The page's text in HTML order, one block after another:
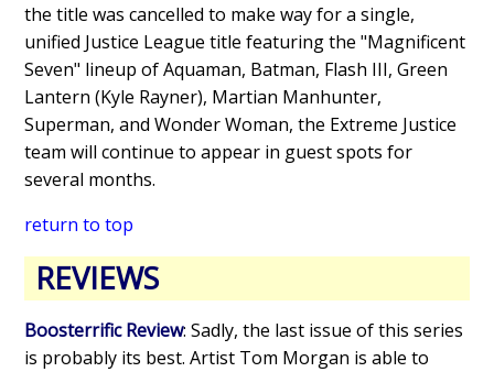
the title was cancelled to make way for a single,
unified Justice League title featuring the "Magnificent
Seven" lineup of Aquaman, Batman, Flash III, Green
Lantern (Kyle Rayner), Martian Manhunter,
Superman, and Wonder Woman, the Extreme Justice
team will continue to appear in guest spots for
several months.
return to top
REVIEWS
Boosterrific Review: Sadly, the last issue of this series
is probably its best. Artist Tom Morgan is able to